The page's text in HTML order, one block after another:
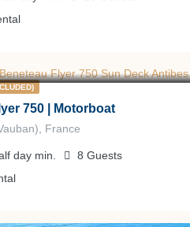
750 | Motorboat
France
day min. 8 Guests